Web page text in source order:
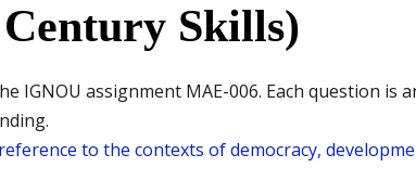
Skills)
IGNOU assignment MAE-006. Each question is
to the contexts of democracy,